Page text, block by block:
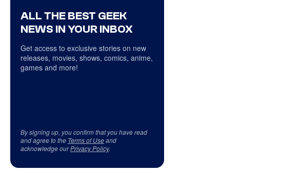
ALL THE BEST GEEK
NEWS IN YOUR INBOX
Get access to exclusive stories on new
releases, movies, shows, comics, anime,
games and more!
By signing up, you confirm that you have read
and agree to the Terms of Useand
acknowledge ourPrivacy Policy.